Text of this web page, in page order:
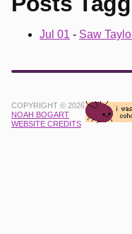
Jul 01 - Saw
COPYRIGHT © 2026
NOAH BOGART
WEBSITE CREDITS